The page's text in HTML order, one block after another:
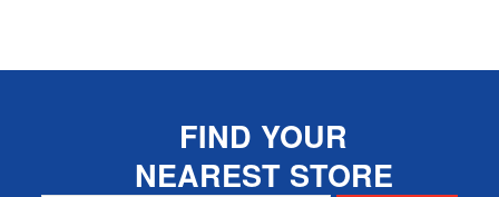
FIND YOUR
NEAREST STORE